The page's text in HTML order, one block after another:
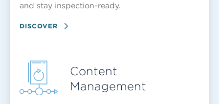
and stay inspection-ready.
DISCOVER
Content
Management